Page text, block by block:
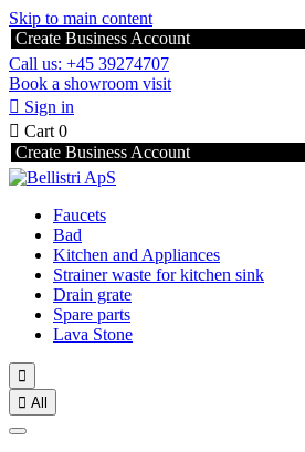
Skip to main content
Create Business Account
Call us: +45 39274707
Book a showroom visit
 Sign in
 Cart 0
Create Business Account
Faucets
Bad
Kitchen and Appliances
Strainer waste for kitchen sink
Drain grate
Spare parts
Lava Stone

 All